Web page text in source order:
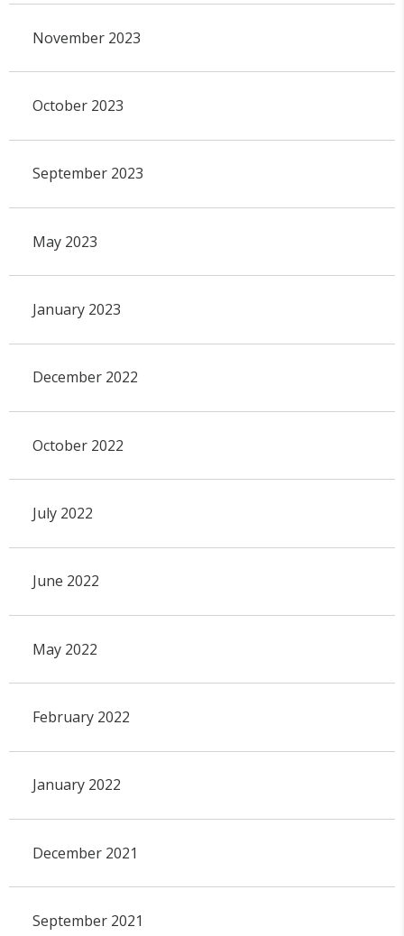
November 2023
October 2023
September 2023
May 2023
January 2023
December 2022
October 2022
July 2022
June 2022
May 2022
February 2022
January 2022
December 2021
September 2021